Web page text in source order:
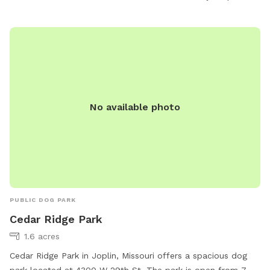
of opportunities for dog owners to spend quality time with
No available photo
PUBLIC DOG PARK
Cedar Ridge Park
1.6 acres
Cedar Ridge Park in Joplin, Missouri offers a spacious dog